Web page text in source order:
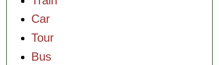
Car
Tour
Bus